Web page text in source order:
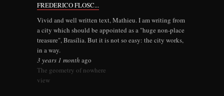
FREDERICO FLOSC...
Vivid and well written text, Mathieu. I am writing from
a city which should be appointed as a "huge non-place
treasure", Brasília. But it is not so easy: the city works,
in a way.
3 years 1 month ago
The geometry of nowhere
view